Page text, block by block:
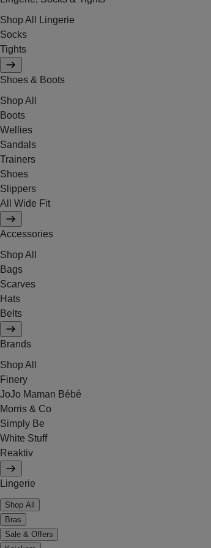
Shop All Lingerie
Socks
Tights
Shoes & Boots
Shop All
Boots
Wellies
Sandals
Trainers
Shoes
Slippers
All Wide Fit
Accessories
Shop All
Bags
Scarves
Hats
Belts
Brands
Shop All
Finery
JoJo Maman Bébé
Morris & Co
Simply Be
White Stuff
Reaktiv
Lingerie
Shop All
Bras
Sale & Offers